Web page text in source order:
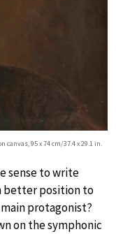
canvas, 95 x 74 cm/37.4 x 29.1 in.
sense to write
better position to
protagonist?
on the symphonic